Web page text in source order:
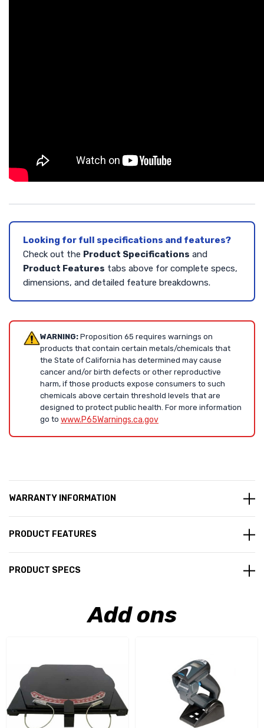
Looking for full specifications and features?
Check out the Product Specifications and
Product Features tabs above for complete specs,
dimensions, and detailed feature breakdowns.
WARNING: Proposition 65 requires warnings on
products that contain certain metals/chemicals that
the State of California has determined may cause
cancer and/or birth defects or other reproductive
harm, if those products expose consumers to such
chemicals above certain threshold levels that are
designed to protect public health. For more information
go to www.P65Warnings.ca.gov
WARRANTY INFORMATION
PRODUCT FEATURES
PRODUCT SPECS
Add ons